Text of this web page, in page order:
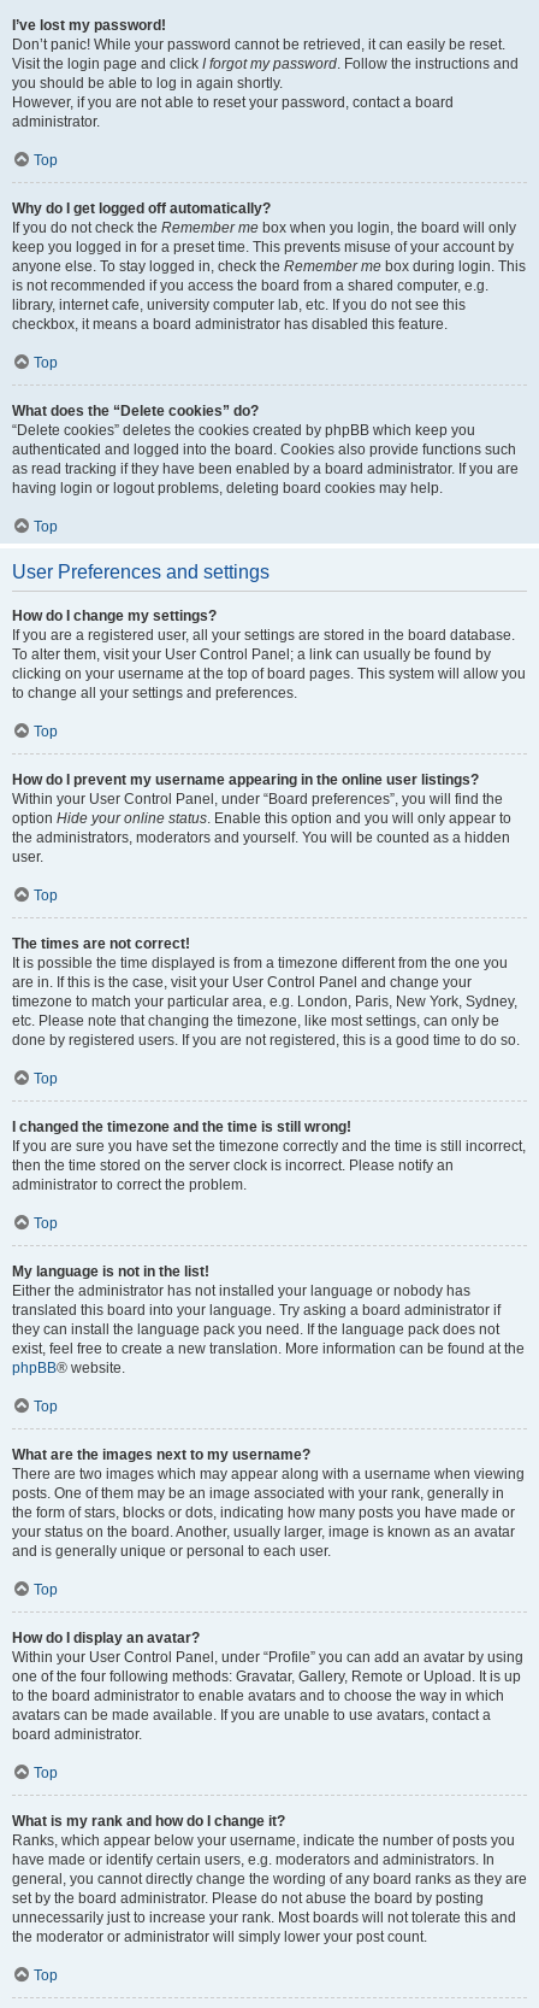
I’ve lost my password!
Don’t panic! While your password cannot be retrieved, it can easily be reset.
Visit the login page and click I forgot my password. Follow the instructions and
you should be able to log in again shortly.
However, if you are not able to reset your password, contact a board
administrator.
Top
Why do I get logged off automatically?
If you do not check the Remember me box when you login, the board will only
keep you logged in for a preset time. This prevents misuse of your account by
anyone else. To stay logged in, check the Remember me box during login. This
is not recommended if you access the board from a shared computer, e.g.
library, internet cafe, university computer lab, etc. If you do not see this
checkbox, it means a board administrator has disabled this feature.
Top
What does the “Delete cookies” do?
“Delete cookies” deletes the cookies created by phpBB which keep you
authenticated and logged into the board. Cookies also provide functions such
as read tracking if they have been enabled by a board administrator. If you are
having login or logout problems, deleting board cookies may help.
Top
User Preferences and settings
How do I change my settings?
If you are a registered user, all your settings are stored in the board database.
To alter them, visit your User Control Panel; a link can usually be found by
clicking on your username at the top of board pages. This system will allow you
to change all your settings and preferences.
Top
How do I prevent my username appearing in the online user listings?
Within your User Control Panel, under “Board preferences”, you will find the
option Hide your online status. Enable this option and you will only appear to
the administrators, moderators and yourself. You will be counted as a hidden
user.
Top
The times are not correct!
It is possible the time displayed is from a timezone different from the one you
are in. If this is the case, visit your User Control Panel and change your
timezone to match your particular area, e.g. London, Paris, New York, Sydney,
etc. Please note that changing the timezone, like most settings, can only be
done by registered users. If you are not registered, this is a good time to do so.
Top
I changed the timezone and the time is still wrong!
If you are sure you have set the timezone correctly and the time is still incorrect,
then the time stored on the server clock is incorrect. Please notify an
administrator to correct the problem.
Top
My language is not in the list!
Either the administrator has not installed your language or nobody has
translated this board into your language. Try asking a board administrator if
they can install the language pack you need. If the language pack does not
exist, feel free to create a new translation. More information can be found at the
phpBB® website.
Top
What are the images next to my username?
There are two images which may appear along with a username when viewing
posts. One of them may be an image associated with your rank, generally in
the form of stars, blocks or dots, indicating how many posts you have made or
your status on the board. Another, usually larger, image is known as an avatar
and is generally unique or personal to each user.
Top
How do I display an avatar?
Within your User Control Panel, under “Profile” you can add an avatar by using
one of the four following methods: Gravatar, Gallery, Remote or Upload. It is up
to the board administrator to enable avatars and to choose the way in which
avatars can be made available. If you are unable to use avatars, contact a
board administrator.
Top
What is my rank and how do I change it?
Ranks, which appear below your username, indicate the number of posts you
have made or identify certain users, e.g. moderators and administrators. In
general, you cannot directly change the wording of any board ranks as they are
set by the board administrator. Please do not abuse the board by posting
unnecessarily just to increase your rank. Most boards will not tolerate this and
the moderator or administrator will simply lower your post count.
Top